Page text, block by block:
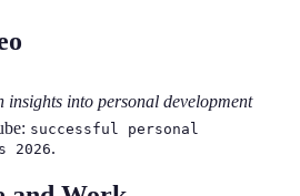
insights into personal development
successful personal
2026.